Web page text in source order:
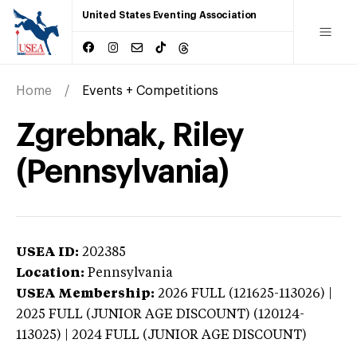
United States Eventing Association
Home Events + Competitions
Zgrebnak, Riley
(Pennsylvania)
USEA ID: 202385
Location: Pennsylvania
USEA Membership: 2026 FULL (121625-113026) |
2025 FULL (JUNIOR AGE DISCOUNT) (120124-
113025) | 2024 FULL (JUNIOR AGE DISCOUNT)